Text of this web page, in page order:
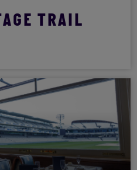
TRAIL